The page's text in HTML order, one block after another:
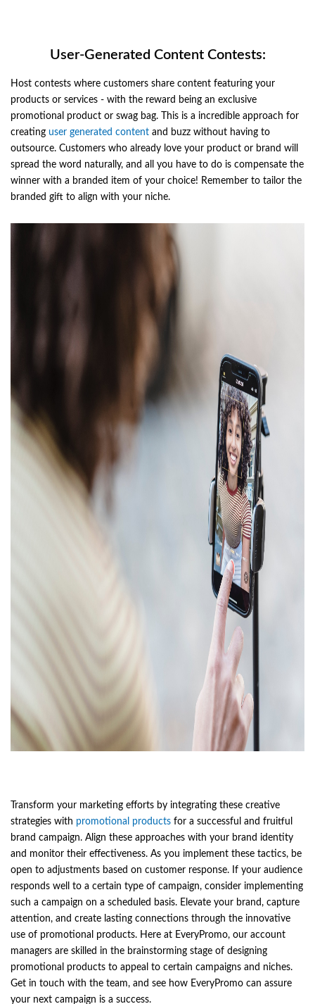
User-Generated Content Contests:
Host contests where customers share content featuring your
products or services - with the reward being an exclusive
promotional product or swag bag. This is a incredible approach for
creating user generated content and buzz without having to
outsource. Customers who already love your product or brand will
spread the word naturally, and all you have to do is compensate the
winner with a branded item of your choice! Remember to tailor the
branded gift to align with your niche.
Transform your marketing efforts by integrating these creative
strategies with promotional products for a successful and fruitful
brand campaign. Align these approaches with your brand identity
and monitor their effectiveness. As you implement these tactics, be
open to adjustments based on customer response. If your audience
responds well to a certain type of campaign, consider implementing
such a campaign on a scheduled basis. Elevate your brand, capture
attention, and create lasting connections through the innovative
use of promotional products. Here at EveryPromo, our account
managers are skilled in the brainstorming stage of designing
promotional products to appeal to certain campaigns and niches.
Get in touch with the team, and see how EveryPromo can assure
your next campaign is a success.